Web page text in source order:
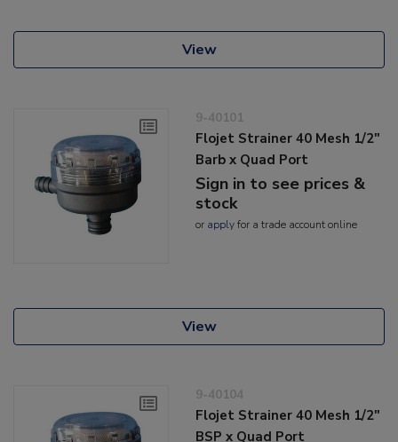
View
9-40101
Flojet Strainer 40 Mesh 1/2"
Barb x Quad Port
Sign in to see prices &
stock
or applyfor a trade account online
View
9-40104
Flojet Strainer 40 Mesh 1/2"
BSP x Quad Port